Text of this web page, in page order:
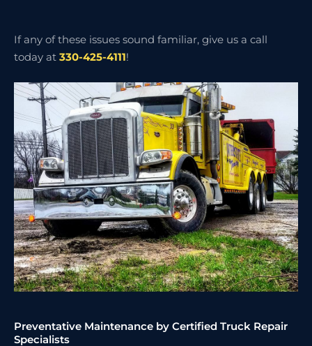
If any of these issues sound familiar, give us a call
today at 330-425-4111!
Preventative Maintenance by Certified Truck Repair
Specialists